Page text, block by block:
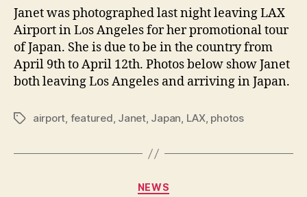
LAX
Japan
Janet was photographed last night leaving LAX
Airport in Los Angeles for her promotional tour
of Japan. She is due to be in the country from
April 9th to April 12th. Photos below show Janet
both leaving Los Angeles and arriving in Japan.
Tagsairport, featured, Janet, Japan, LAX, photos
Categories
NEWS